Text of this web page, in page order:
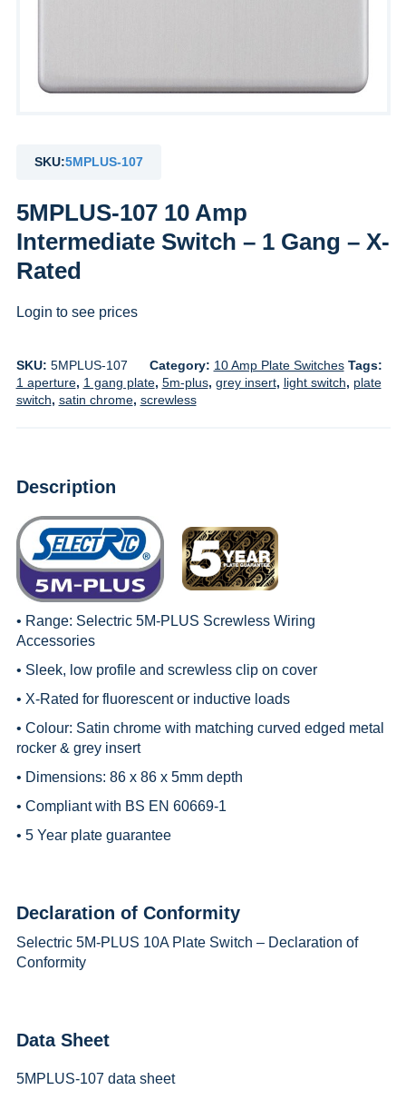
SKU:5MPLUS-107
5MPLUS-107 10 Amp
Intermediate Switch – 1 Gang – X-
Rated
Login to see prices
SKU: 5MPLUS-107 Category: 10 Amp Plate Switches Tags:
1 aperture, 1 gang plate, 5m-plus, grey insert, light switch, plate
switch, satin chrome, screwless
Description
• Range: Selectric 5M-PLUS Screwless Wiring
Accessories
• Sleek, low profile and screwless clip on cover
• X-Rated for fluorescent or inductive loads
• Colour: Satin chrome with matching curved edged metal
rocker & grey insert
• Dimensions: 86 x 86 x 5mm depth
• Compliant with BS EN 60669-1
• 5 Year plate guarantee
Declaration of Conformity
Selectric 5M-PLUS 10A Plate Switch – Declaration of
Conformity
Data Sheet
5MPLUS-107 data sheet